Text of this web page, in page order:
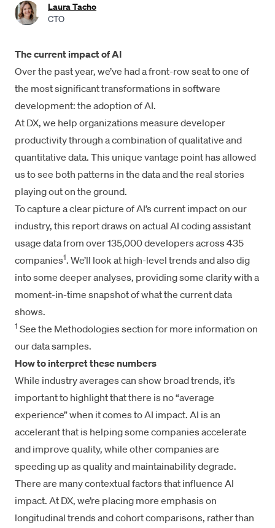
coding tools
Daily AI users ship 60% more PRs than non-users
Impact on quality is varied
Interesting trends
Measuring engineering productivity in the AI era
Summary
Acknowledgements
Laura Tacho
CTO
The current impact of AI
Over the past year, we’ve had a front-row seat to one of
the most significant transformations in software
development: the adoption of AI.
At DX, we help organizations measure developer
productivity through a combination of qualitative and
quantitative data. This unique vantage point has allowed
us to see both patterns in the data and the real stories
playing out on the ground.
To capture a clear picture of AI’s current impact on our
industry, this report draws on actual AI coding assistant
usage data from over 135,000 developers across 435
companies1. We’ll look at high-level trends and also dig
into some deeper analyses, providing some clarity with a
moment-in-time snapshot of what the current data
shows.
1 See the Methodologies section for more information on
our data samples.
How to interpret these numbers
While industry averages can show broad trends, it’s
important to highlight that there is no “average
experience” when it comes to AI impact. AI is an
accelerant that is helping some companies accelerate
and improve quality, while other companies are
speeding up as quality and maintainability degrade.
There are many contextual factors that influence AI
impact. At DX, we’re placing more emphasis on
longitudinal trends and cohort comparisons, rather than